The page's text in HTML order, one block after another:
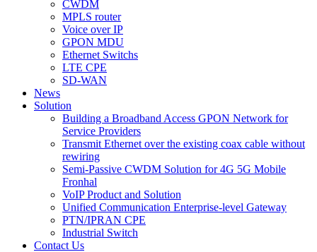
CWDM
MPLS router
Voice over IP
GPON MDU
Ethernet Switchs
LTE CPE
SD-WAN
News
Solution
Building a Broadband Access GPON Network for
Service Providers
Transmit Ethernet over the existing coax cable without
rewiring
Semi-Passive CWDM Solution for 4G 5G Mobile
Fronhal
VoIP Product and Solution
Unified Communication Enterprise-level Gateway
PTN/IPRAN CPE
Industrial Switch
Contact Us